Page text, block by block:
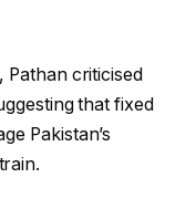
Pathan criticised
that fixed
Pakistan’s